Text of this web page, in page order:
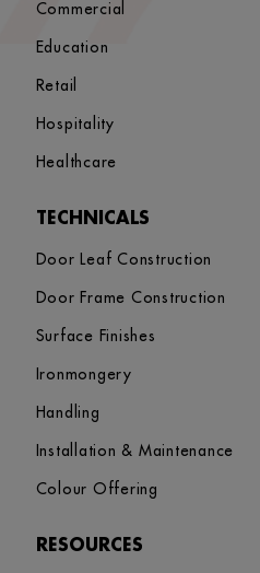
Commercial
Education
Retail
Hospitality
Healthcare
TECHNICALS
Door Leaf Construction
Door Frame Construction
Surface Finishes
Ironmongery
Handling
Installation & Maintenance
Colour Offering
RESOURCES